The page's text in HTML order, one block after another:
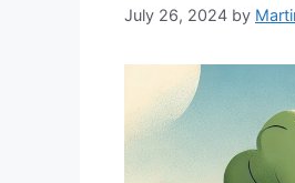
July 26, 2024 by